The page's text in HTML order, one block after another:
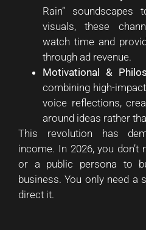
Rain” soundscapes
visuals, these
watch time and
through ad revenue.
Motivational &
combining high-
voice reflections,
around ideas rather
This revolution has
income. In 2026, you don’t
or a public persona to
business. You only need a
direct it.